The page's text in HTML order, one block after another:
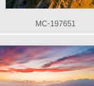
MC-197651